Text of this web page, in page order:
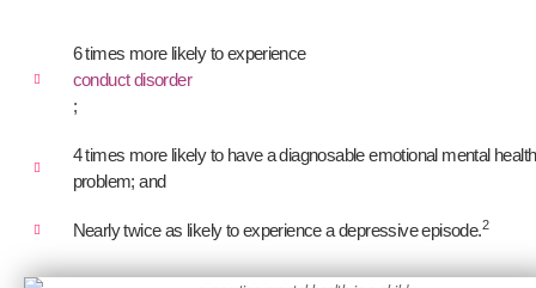
6 times more likely to experience
conduct disorder
;
4 times more likely to have a diagnosable emotional mental health
problem; and
Nearly twice as likely to experience a depressive episode.2